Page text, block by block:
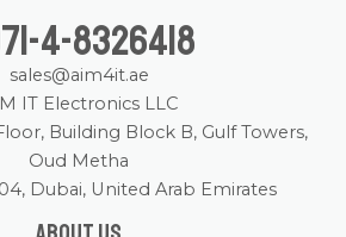
4-8326418
sales@aim4it.ae
IT Electronics LLC
Building Block B, Gulf Towers,
Oud Metha
Dubai, United Arab Emirates